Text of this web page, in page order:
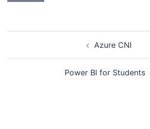
Azure CNI
Power BI for Students